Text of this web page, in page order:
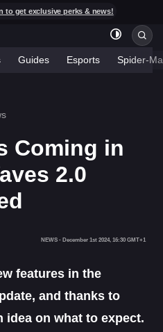
to get exclusive perks & news!
Guides Esports Spider-
Coming in
2.0
NEWS - December 1st 2024, 16:30 GMT+1
features in the
and thanks to
idea on what to expect.